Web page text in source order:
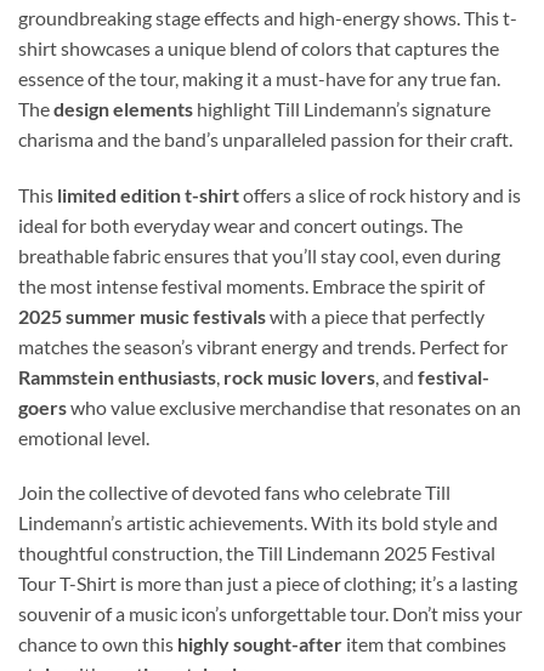
groundbreaking stage effects and high-energy shows. This t-
shirt showcases a unique blend of colors that captures the
essence of the tour, making it a must-have for any true fan.
Thedesign elements highlight Till Lindemann’s signature
charisma and the band’s unparalleled passion for their craft.
This limited edition t-shirtoffers a slice of rock history and is
ideal for both everyday wear and concert outings. The
breathable fabric ensures that you’ll stay cool, even during
the most intense festival moments. Embrace the spirit of
2025 summer music festivalswith a piece that perfectly
matches the season’s vibrant energy and trends. Perfect for
Rammstein enthusiasts rock music lovers , and festival-
goerswho value exclusive merchandise that resonates on an
emotional level.
Join the collective of devoted fans who celebrate Till
Lindemann’s artistic achievements. With its bold style and
thoughtful construction, the Till Lindemann 2025 Festival
Tour T-Shirt is more than just a piece of clothing; it’s a lasting
souvenir of a music icon’s unforgettable tour. Don’t miss your
chance to own this highly sought-after item that combines